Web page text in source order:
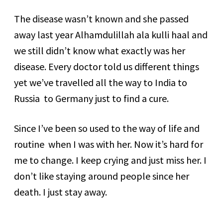
The disease wasn’t known and she passed
away last year Alhamdulillah ala kulli haal and
we still didn’t know what exactly was her
disease. Every doctor told us different things
yet we’ve travelled all the way to India to
Russia to Germany just to find a cure.
Since I’ve been so used to the way of life and
routine when I was with her. Now it’s hard for
me to change. I keep crying and just miss her. I
don’t like staying around people since her
death. I just stay away.